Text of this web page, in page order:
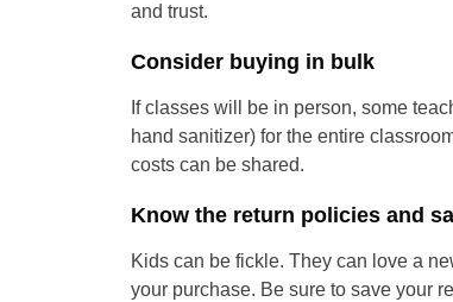
and trust.
Consider buying in bulk
If classes will be in person, some
hand sanitizer) for the entire
costs can be shared.
Know the return policies and
Kids can be fickle. They can love a
your purchase. Be sure to save your